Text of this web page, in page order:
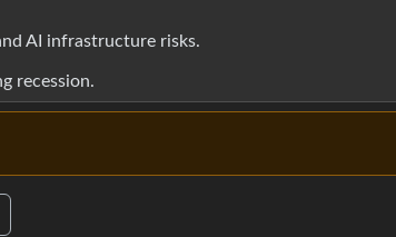
AI infrastructure risks.
recession.